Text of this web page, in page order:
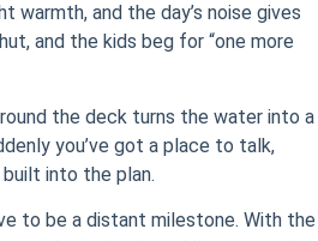
and the day’s noise gives
and the kids beg for “one more
the deck turns the water into a
you’ve got a place to talk,
into the plan.
to be a distant milestone. With the